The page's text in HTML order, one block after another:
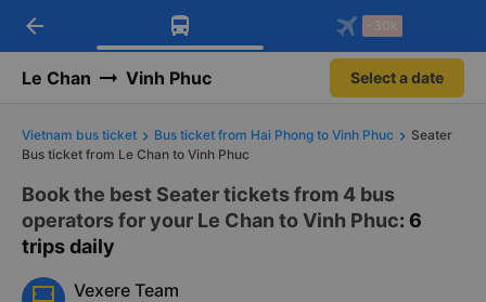
Download Vexere app!
Get exclusive member benefits
Get the FREE app
-30k/seat flight booking only on
arrow_back -30k
Le Chan Vinh Phuc Select a date
Vietnam bus ticket Bus ticket from Hai Phong to Vinh Phuc
Seater
Bus ticket from Le Chan to Vinh Phuc
Book the best Seater tickets from 4 bus
operators for your Le Chan to Vinh Phuc: 6
trips daily
Vexere Team